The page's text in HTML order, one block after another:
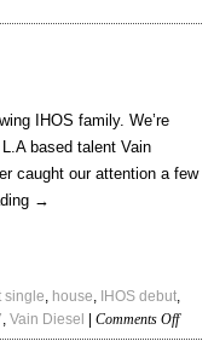
IHOS family. We’re
based talent Vain
caught our attention a few
→
single, house, IHOS debut,
, Vain Diesel Comments Offon